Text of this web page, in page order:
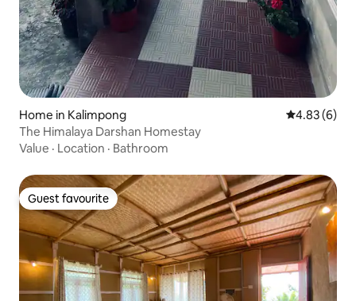
Home in Kalimpong 4.83 out of
4.83 (6)
The Himalaya Darshan Homestay
Value · Location · Bathroom
Guest favourite
Guest favourite